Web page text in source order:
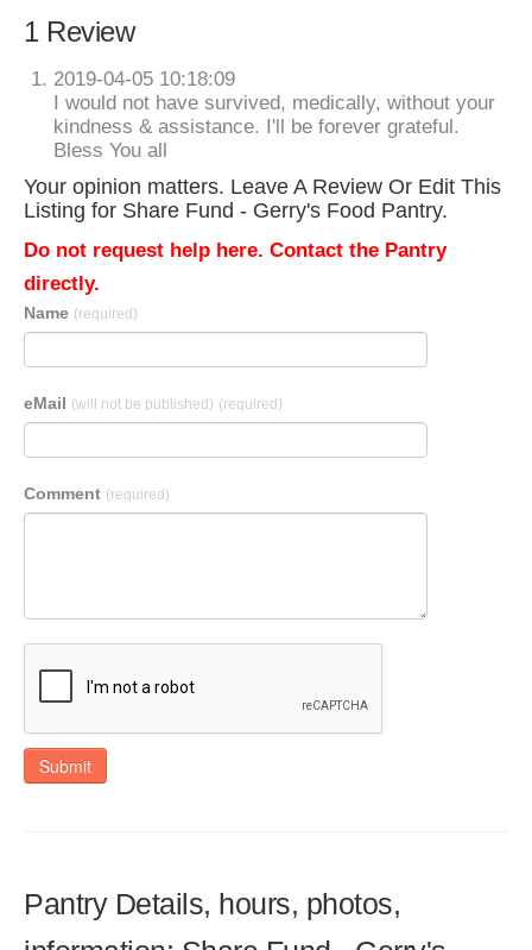
1 Review
2019-04-05 10:18:09
I would not have survived, medically, without your
kindness & assistance. I'll be forever grateful.
Bless You all
Your opinion matters. Leave A Review Or Edit This
Listing for Share Fund - Gerry's Food Pantry.
Do not request help here. Contact the Pantry
directly.
Name (required)
eMail (will not be published) (required)
Comment (required)
Submit
Pantry Details, hours, photos,